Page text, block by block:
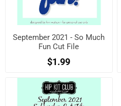
September 2021 - So Much
Fun Cut File
$1.99